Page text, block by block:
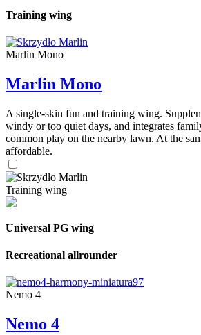
Training wing
Marlin Mono
Marlin Mono
A single-skin fun and training wing.
windy or too quiet days, and integrates
common play on the nearby lawn. At the
affordable.
Training wing
Universal PG wing
Recreational allrounder
Nemo 4
Nemo 4